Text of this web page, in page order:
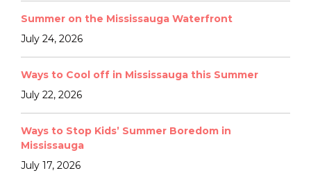
Summer on the Mississauga Waterfront
July 24, 2026
Ways to Cool off in Mississauga this Summer
July 22, 2026
Ways to Stop Kids’ Summer Boredom in
Mississauga
July 17, 2026